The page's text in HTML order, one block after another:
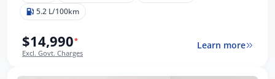
5.2 L/100km
$14,990*
Excl. Govt. Charges
Learn more